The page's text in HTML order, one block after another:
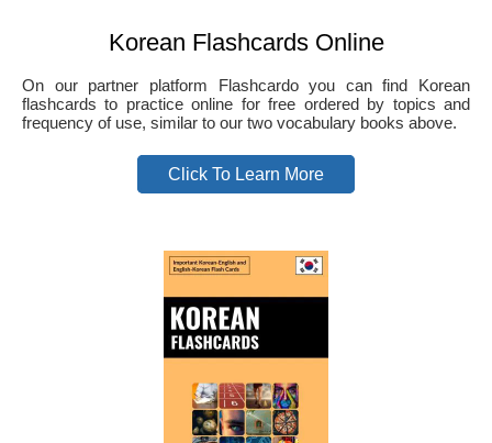
Korean Flashcards Online
On our partner platform Flashcardo you can find Korean
flashcards to practice online for free ordered by topics and
frequency of use, similar to our two vocabulary books above.
Click To Learn More